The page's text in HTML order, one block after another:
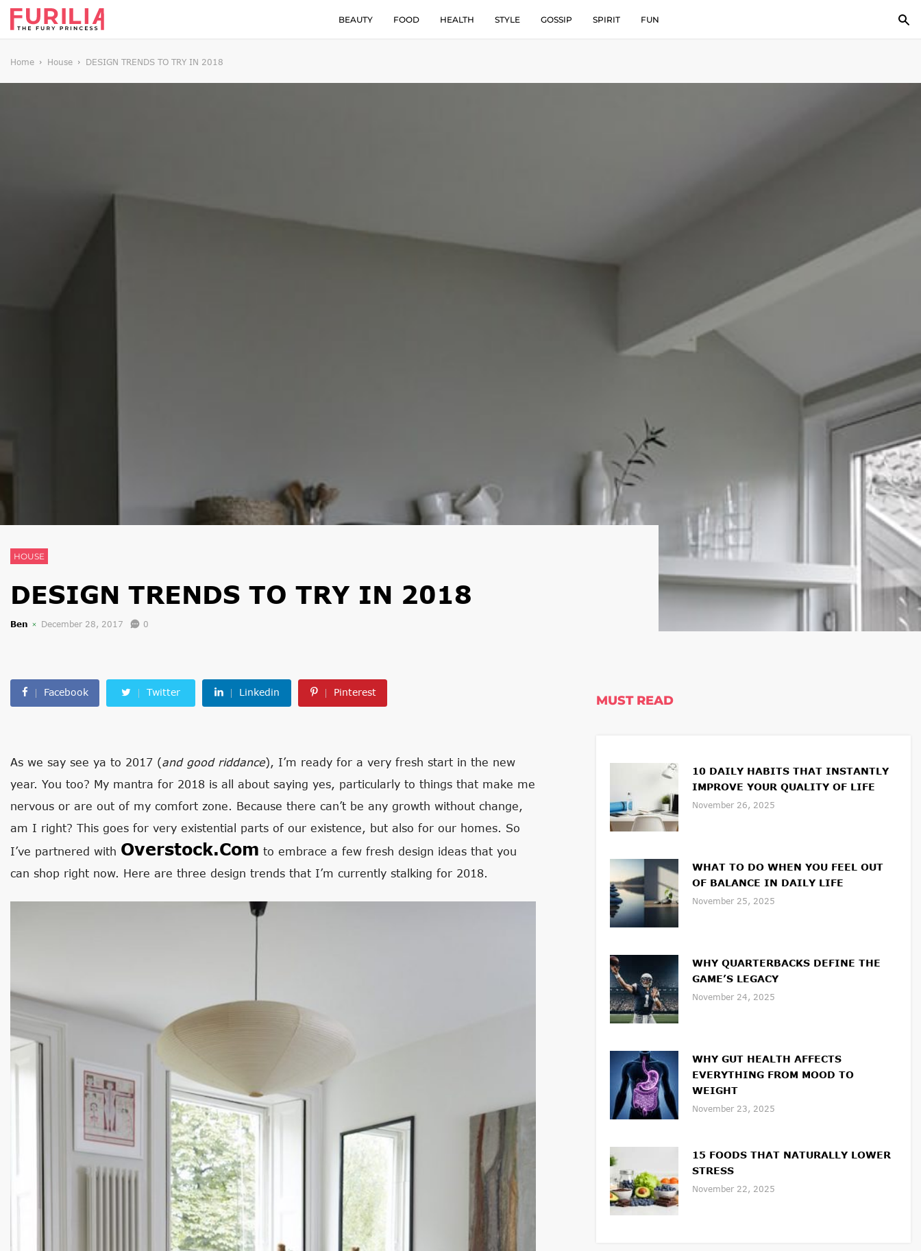
BEAUTY FOOD HEALTH STYLE GOSSIP SPIRIT FUN
Home House DESIGN TRENDS TO TRY IN 2018
HOUSE
DESIGN TRENDS TO TRY IN 2018
Ben December 28, 2017 0
Facebook Twitter Linkedin Pinterest
As we say see ya to 2017 (and good riddance), I’m ready for a very fresh start in the new
year. You too? My mantra for 2018 is all about saying yes, particularly to things that make me
nervous or are out of my comfort zone. Because there can’t be any growth without change,
am I right? This goes for very existential parts of our existence, but also for our homes. So
I’ve partnered with Overstock.com to embrace a few fresh design ideas that you
can shop right now. Here are three design trends that I’m currently stalking for 2018.
MUST READ
10 DAILY HABITS THAT INSTANTLY
IMPROVE YOUR QUALITY OF LIFE
November 26, 2025
WHAT TO DO WHEN YOU FEEL OUT
OF BALANCE IN DAILY LIFE
November 25, 2025
WHY QUARTERBACKS DEFINE THE
GAME’S LEGACY
November 24, 2025
WHY GUT HEALTH AFFECTS
EVERYTHING FROM MOOD TO
WEIGHT
November 23, 2025
15 FOODS THAT NATURALLY LOWER
STRESS
November 22, 2025